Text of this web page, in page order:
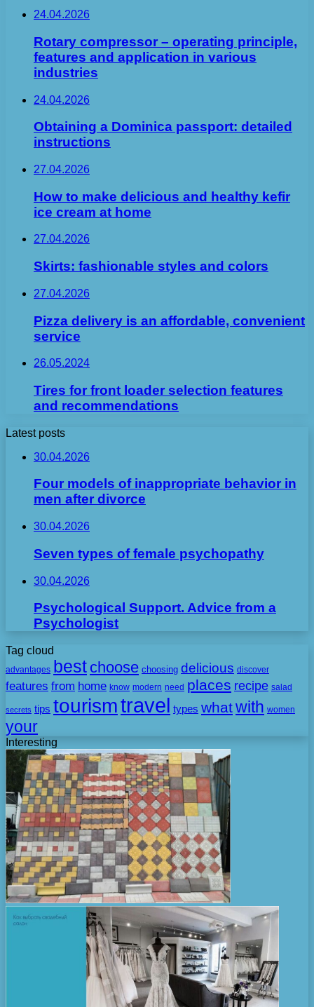
24.04.2026
Rotary compressor – operating principle,
features and application in various
industries
24.04.2026
Obtaining a Dominica passport: detailed
instructions
27.04.2026
How to make delicious and healthy kefir
ice cream at home
27.04.2026
Skirts: fashionable styles and colors
27.04.2026
Pizza delivery is an affordable, convenient
service
26.05.2024
Tires for front loader selection features
and recommendations
Latest posts
30.04.2026
Four models of inappropriate behavior in
men after divorce
30.04.2026
Seven types of female psychopathy
30.04.2026
Psychological Support. Advice from a
Psychologist
Tag cloud
advantages best choose choosing delicious discover
features from home know modern need places recipe salad
secrets tips tourismtravel types whatwith women
your
Interesting